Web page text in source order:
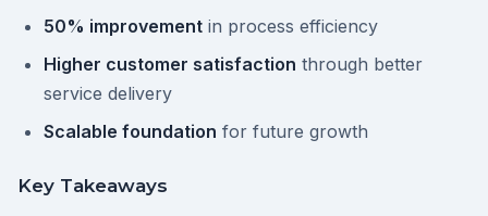
50% improvement in process efficiency
Higher customer satisfaction through better
service delivery
Scalable foundation for future growth
Key Takeaways